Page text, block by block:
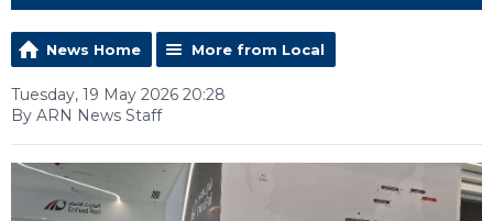
News Home More from Local
Tuesday, 19 May 2026 20:28
By ARN News Staff